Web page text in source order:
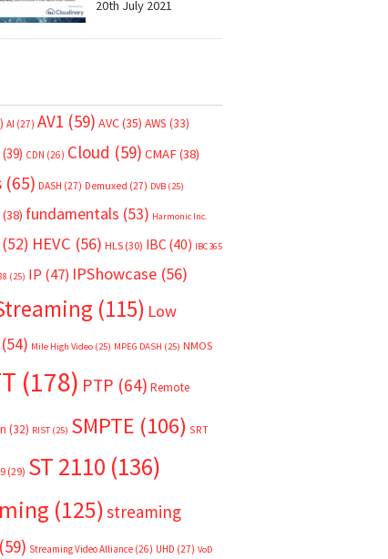
20th July 2021
AI (27) AV1 (59) AVC(35) AWS (33)
(39) CDN (26) Cloud (59) CMAF(38)
(65) DASH (27) Demuxed (27) DVB (25)
(38) fundamentals (53) Harmonic Inc.
(52) HEVC (56) HLS (30) IBC (40) IBC365
(25) IP (47) IPShowcase (56)
(115) Low
(54) Mile High Video (25) MPEG DASH (25) NMOS
(178) PTP (64) Remote
(32) RIST (25) SMPTE (106) SRT
(29) ST 2110 (136)
(125)streaming
(59) Streaming Video Alliance (26) UHD (27) VoD